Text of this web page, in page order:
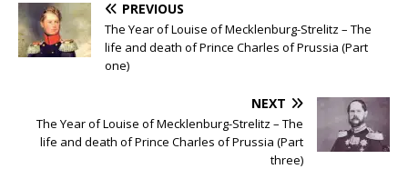
PREVIOUS
The Year of Louise of Mecklenburg-Strelitz – The
life and death of Prince Charles of Prussia (Part
one)
NEXT
The Year of Louise of Mecklenburg-Strelitz – The
life and death of Prince Charles of Prussia (Part
three)